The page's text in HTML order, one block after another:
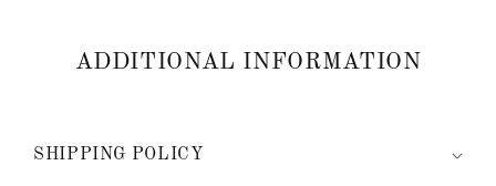
ADDITIONAL INFORMATION
SHIPPING POLICY